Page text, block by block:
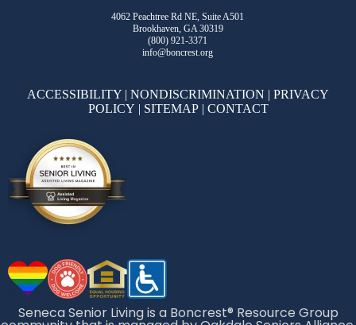
4062 Peachtree Rd NE, Suite A501
Brookhaven, GA 30319
(800) 921-3371
info@boncrest.org
ACCESSIBILITY | NONDISCRIMINATION | PRIVACY
POLICY | SITEMAP| CONTACT
Seneca Senior Living is a Boncrest® Resource Group